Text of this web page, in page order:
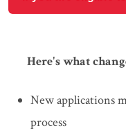
Here's what
New applications
process